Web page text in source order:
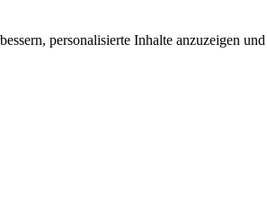
personalisierte Inhalte anzuzeigen